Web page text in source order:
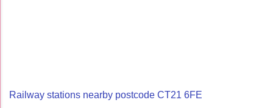
Railway stations nearby postcode CT21 6FE